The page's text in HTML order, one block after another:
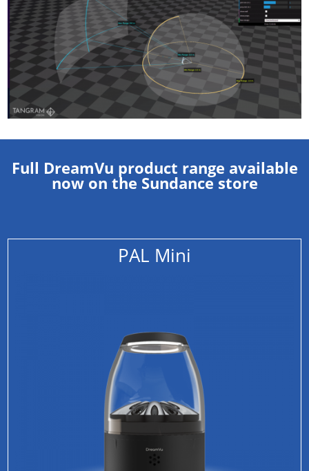
Full DreamVu product range available
now on the Sundance store
PAL Mini